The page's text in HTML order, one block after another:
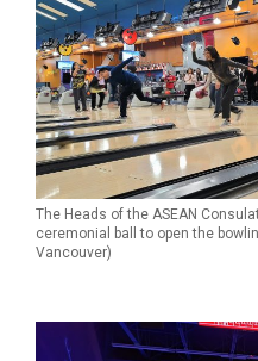
The Heads of the ASEAN
ceremonial ball to open the
Vancouver)